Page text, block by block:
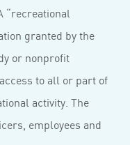
“recreational
granted by the
or nonprofit
to all or part of
activity. The
employees and